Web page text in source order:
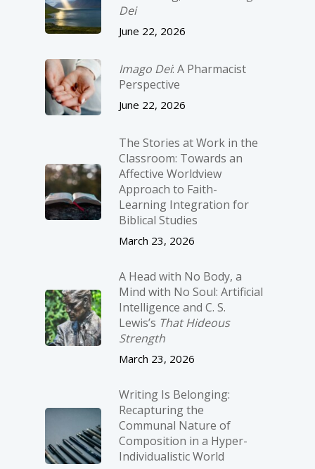
Dei
June 22, 2026
Imago Dei: A Pharmacist
Perspective
June 22, 2026
The Stories at Work in the
Classroom: Towards an
Affective Worldview
Approach to Faith-
Learning Integration for
Biblical Studies
March 23, 2026
A Head with No Body, a
Mind with No Soul: Artificial
Intelligence and C. S.
Lewis’s That Hideous
Strength
March 23, 2026
Writing Is Belonging:
Recapturing the
Communal Nature of
Composition in a Hyper-
Individualistic World